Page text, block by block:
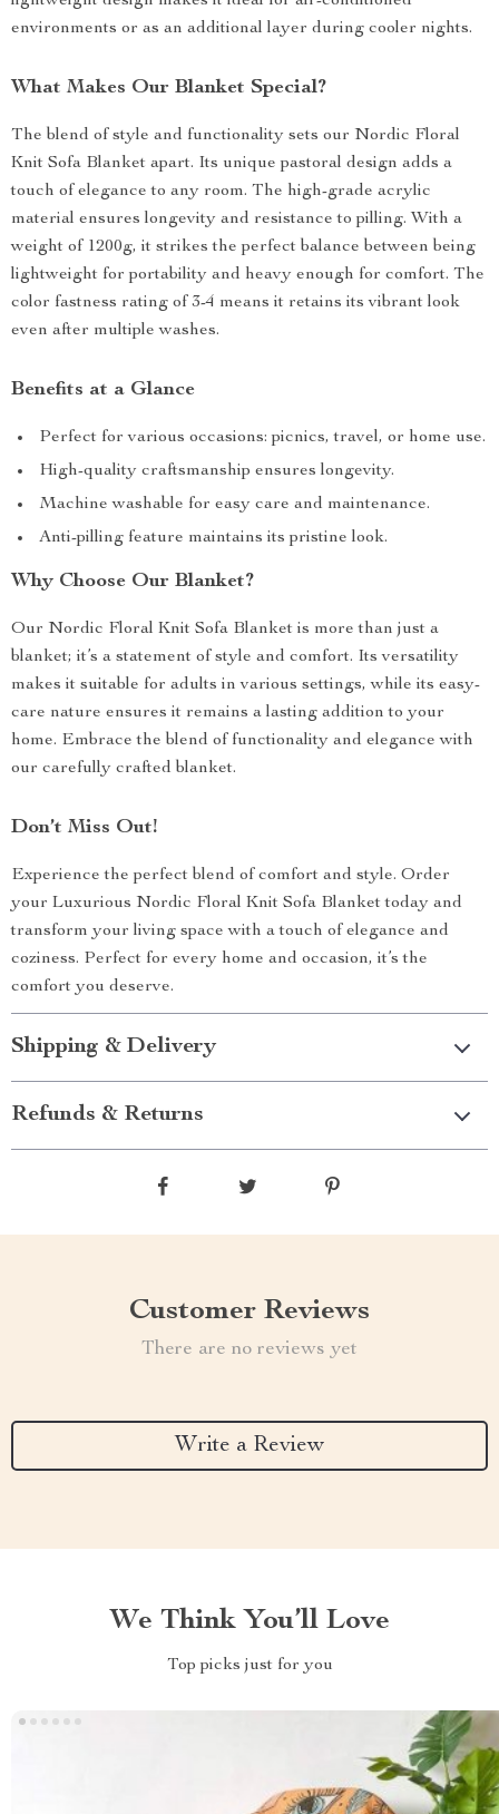
environments or as an additional layer during cooler nights.
What Makes Our Blanket Special?
The blend of style and functionality sets our Nordic Floral
Knit Sofa Blanket apart. Its unique pastoral design adds a
touch of elegance to any room. The high-grade acrylic
material ensures longevity and resistance to pilling. With a
weight of 1200g, it strikes the perfect balance between being
lightweight for portability and heavy enough for comfort. The
color fastness rating of 3-4 means it retains its vibrant look
even after multiple washes.
Benefits at a Glance
Perfect for various occasions: picnics, travel, or home use.
High-quality craftsmanship ensures longevity.
Machine washable for easy care and maintenance.
Anti-pilling feature maintains its pristine look.
Why Choose Our Blanket?
Our Nordic Floral Knit Sofa Blanket is more than just a
blanket; it’s a statement of style and comfort. Its versatility
makes it suitable for adults in various settings, while its easy-
care nature ensures it remains a lasting addition to your
home. Embrace the blend of functionality and elegance with
our carefully crafted blanket.
Don’t Miss Out!
Experience the perfect blend of comfort and style. Order
your Luxurious Nordic Floral Knit Sofa Blanket today and
transform your living space with a touch of elegance and
coziness. Perfect for every home and occasion, it’s the
comfort you deserve.
Shipping & Delivery
Refunds & Returns
Customer Reviews
There are no reviews yet
Write a Review
We Think You’ll Love
Top picks just for you